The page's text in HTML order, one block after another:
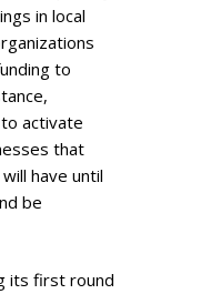
in local
to
activate
that
have until
be
its first round